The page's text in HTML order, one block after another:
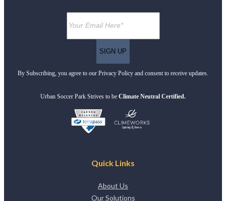
By Subscribing, you agree to our Privacy Policy and consent to receive updates.
Urban Soccer Park Strives to be Climate Neutral Certified.
Quick Links
About Us
Our Solutions